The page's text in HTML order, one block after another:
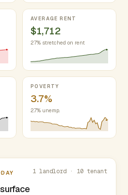
AVERAGE RENT
$1,712
27% stretched on rent
POVERTY
3.7%
2.7% unemp.
1 landlord · 10 tenant